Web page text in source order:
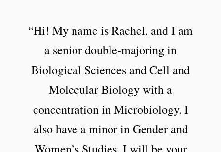
“Hi! My name is Rachel, and I am
a senior double-majoring in
Biological Sciences and Cell and
Molecular Biology with a
concentration in Microbiology. I
also have a minor in Gender and
Women’s Studies. I will be your